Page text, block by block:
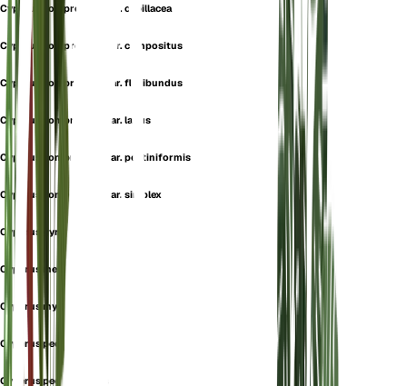
Cyperus compressus var. capillacea
Cyperus compressus var. compositus
Cyperus compressus var. floribundus
Cyperus compressus var. laxus
Cyperus compressus var. pectiniformis
Cyperus compressus var. simplex
Cyperus gyraudini
Cyperus meyenii
Cyperus myyenii
Cyperus pectinatus
Cyperus pectiniformis